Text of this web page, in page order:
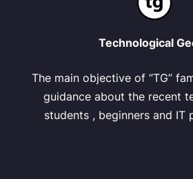
Technological
The main objective of “TG”
guidance about the recent
students , beginners and IT